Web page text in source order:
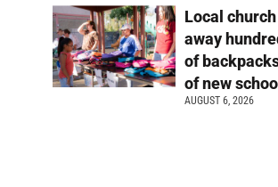
Local
away
of
of new
AUGUST 6, 2026